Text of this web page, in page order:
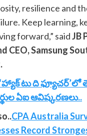
resilience and
Keep learning,
forward,” saidJB
CEO, Samsung
‘హ్యాక్ టు ది ఫ్యూచర్’‌లో
ఏఐ ఆవిష్కరణలు..
CPA Australia
Record